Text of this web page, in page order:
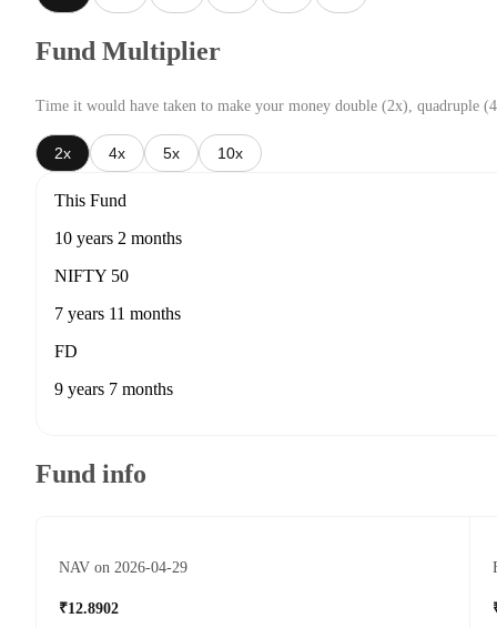
Fund Multiplier
Time it would have taken to make your money double (2x), quadruple
2x 4x 5x 10x
This Fund
10 years 2 months
NIFTY 50
7 years 11 months
FD
9 years 7 months
Fund info
NAV on 2026-04-29
₹12.8902